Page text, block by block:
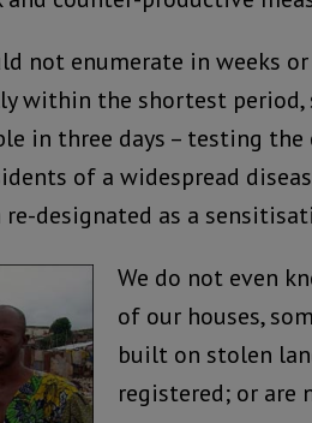
not enumerate in weeks
within the shortest period,
in three days – testing
of a widespread
designated as a
We do not even
of our houses,
built on stolen
registered; or are